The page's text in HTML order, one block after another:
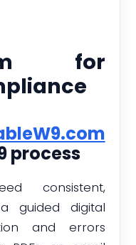
for
process
consistent,
guided digital
and errors